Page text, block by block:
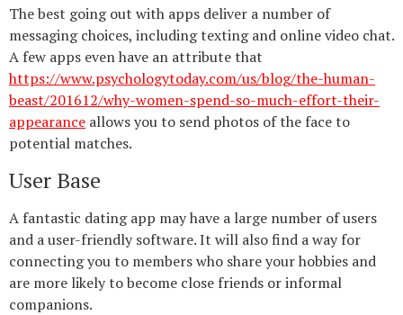
The best going out with apps deliver a number of
messaging choices, including texting and online video chat.
A few apps even have an attribute that
https://www.psychologytoday.com/us/blog/the-human-
beast/201612/why-women-spend-so-much-effort-their-
appearance allows you to send photos of the face to
potential matches.
User Base
A fantastic dating app may have a large number of users
and a user-friendly software. It will also find a way for
connecting you to members who share your hobbies and
are more likely to become close friends or informal
companions.